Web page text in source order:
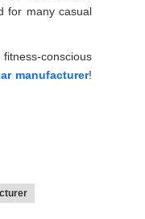
for many casual
conscious
manufacturer!